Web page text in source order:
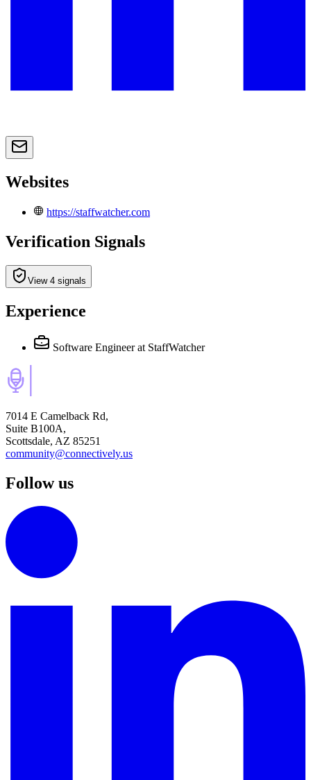
Websites
https://staffwatcher.com
Verification Signals
View 4 signals
Experience
Software Engineer at StaffWatcher
7014 E Camelback Rd,
Suite B100A,
Scottsdale, AZ 85251
community@connectively.us
Follow us